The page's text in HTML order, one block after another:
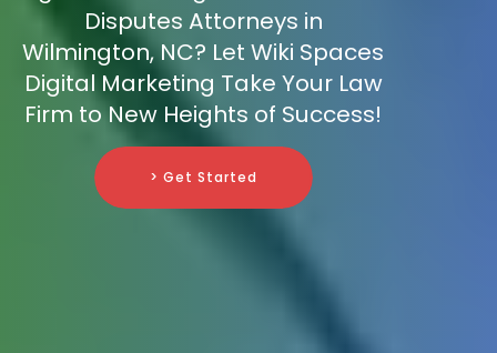
Disputes Attorneys in
Wilmington, NC? Let Wiki Spaces
Digital Marketing Take Your Law
Firm to New Heights of Success!
> Get Started